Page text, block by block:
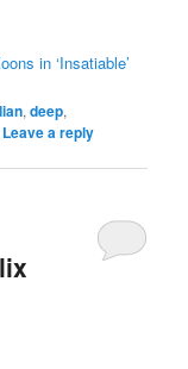
in ‘Insatiable’
,deep,
Leave a reply